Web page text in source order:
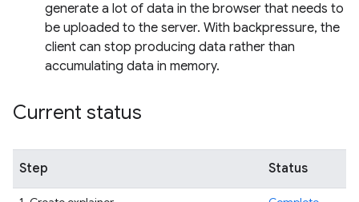
generate a lot of data in the browser that needs to
be uploaded to the server. With backpressure, the
client can stop producing data rather than
accumulating data in memory.
Current status
Step Status